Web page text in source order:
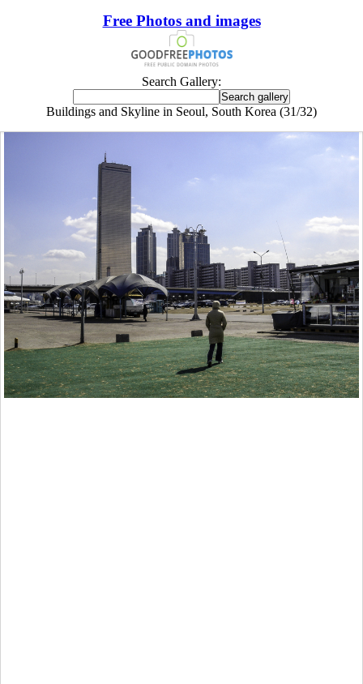
Free Photos and images
Search Gallery:
Buildings and Skyline in Seoul, South Korea (31/32)